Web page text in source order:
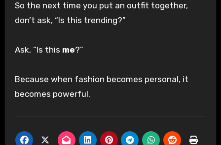
So the next time you put an outfit together,
don’t ask, “Is this trending?”
Ask, “Is this me?”
Because when fashion becomes personal, it
becomes powerful.